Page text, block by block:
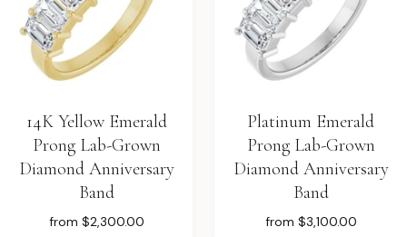
14K Yellow Emerald
Prong Lab-Grown
Diamond Anniversary
Band
from $2,300.00
Platinum Emerald
Prong Lab-Grown
Diamond Anniversary
Band
from $3,100.00